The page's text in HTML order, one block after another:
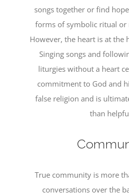
songs together or find
forms of symbolic ritual or
However, the heart is at the
Singing songs and
liturgies without a heart
commitment to God and
false religion and is
than
True community is more
conversations over the